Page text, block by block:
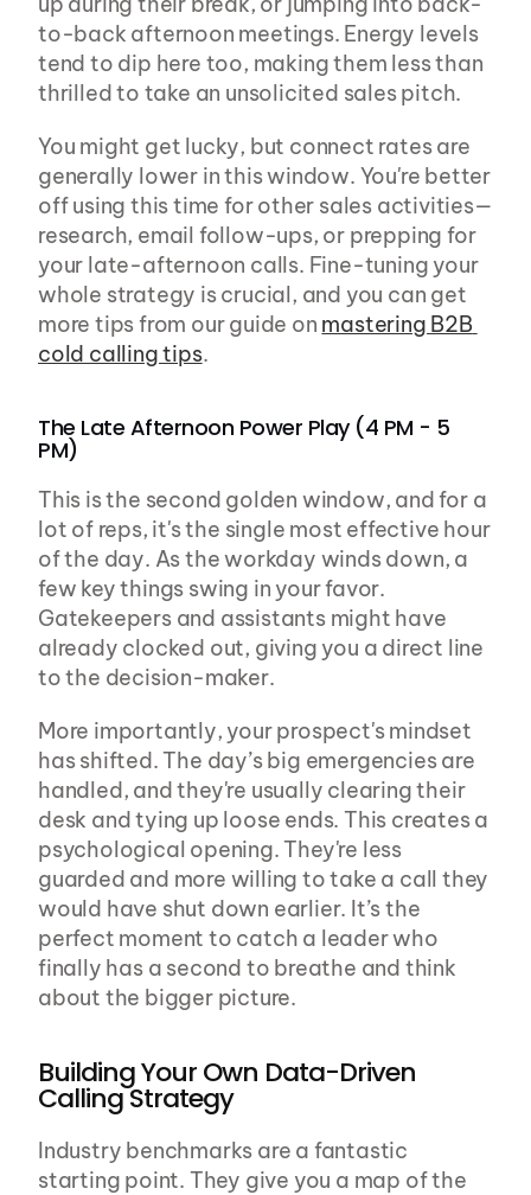
to-back afternoon meetings. Energy levels
tend to dip here too, making them less than
thrilled to take an unsolicited sales pitch.
You might get lucky, but connect rates are
generally lower in this window. You're better
off using this time for other sales activities—
research, email follow-ups, or prepping for
your late-afternoon calls. Fine-tuning your
whole strategy is crucial, and you can get
more tips from our guide on mastering B2B
cold calling tips.
The Late Afternoon Power Play (4 PM - 5
PM)
This is the second golden window, and for a
lot of reps, it's the single most effective hour
of the day. As the workday winds down, a
few key things swing in your favor.
Gatekeepers and assistants might have
already clocked out, giving you a direct line
to the decision-maker.
More importantly, your prospect's mindset
has shifted. The day’s big emergencies are
handled, and they're usually clearing their
desk and tying up loose ends. This creates a
psychological opening. They're less
guarded and more willing to take a call they
would have shut down earlier. It’s the
perfect moment to catch a leader who
finally has a second to breathe and think
about the bigger picture.
Building Your Own Data-Driven
Calling Strategy
Industry benchmarks are a fantastic
starting point. They give you a map of the